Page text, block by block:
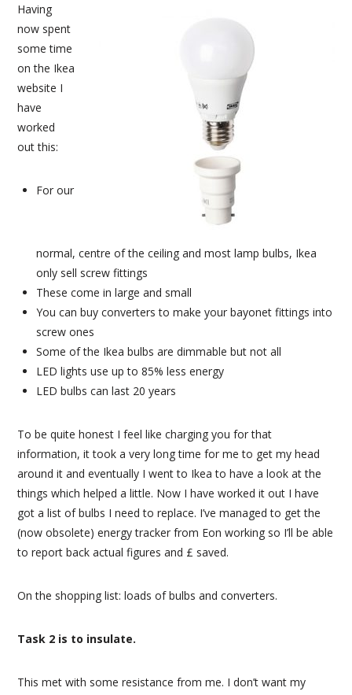
Having
now spent
some time
on the Ikea
website I
have
worked
out this:
For our
normal, centre of the ceiling and most lamp bulbs, Ikea
only sell screw fittings
These come in large and small
You can buy converters to make your bayonet fittings into
screw ones
Some of the Ikea bulbs are dimmable but not all
LED lights use up to 85% less energy
LED bulbs can last 20 years
To be quite honest I feel like charging you for that
information, it took a very long time for me to get my head
around it and eventually I went to Ikea to have a look at the
things which helped a little. Now I have worked it out I have
got a list of bulbs I need to replace. I’ve managed to get the
(now obsolete) energy tracker from Eon working so I’ll be able
to report back actual figures and £ saved.
On the shopping list: loads of bulbs and converters.
Task 2 is to insulate.
This met with some resistance from me. I don’t want my